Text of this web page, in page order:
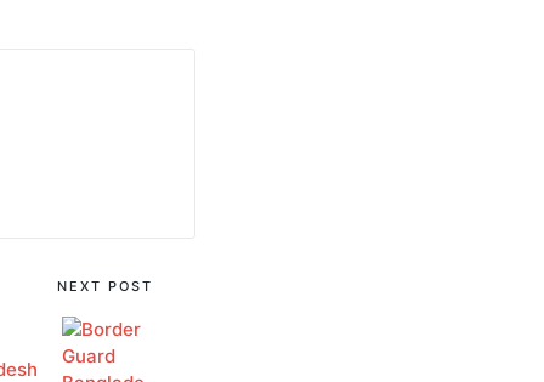
NEXT POST